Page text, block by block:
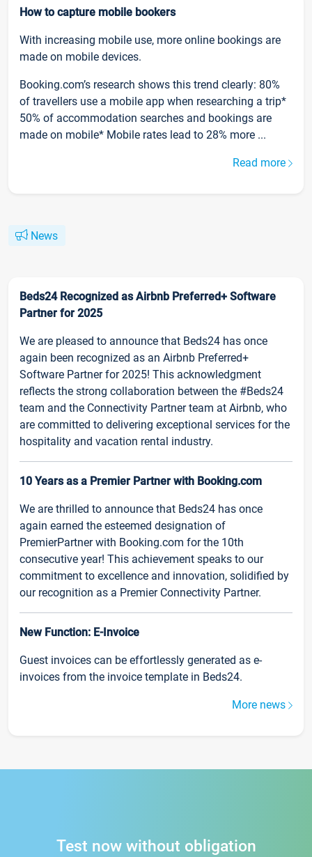
How to capture mobile bookers
With increasing mobile use, more online bookings are
made on mobile devices.
Booking.com’s research shows this trend clearly: 80%
of travellers use a mobile app when researching a trip*
50% of accommodation searches and bookings are
made on mobile* Mobile rates lead to 28% more ...
Read more
News
Beds24 Recognized as Airbnb Preferred+ Software
Partner for 2025
We are pleased to announce that Beds24 has once
again been recognized as an Airbnb Preferred+
Software Partner for 2025! This acknowledgment
reflects the strong collaboration between the #Beds24
team and the Connectivity Partner team at Airbnb, who
are committed to delivering exceptional services for the
hospitality and vacation rental industry.
10 Years as a Premier Partner with Booking.com
We are thrilled to announce that Beds24 has once
again earned the esteemed designation of
PremierPartner with Booking.com for the 10th
consecutive year! This achievement speaks to our
commitment to excellence and innovation, solidified by
our recognition as a Premier Connectivity Partner.
New Function: E-Invoice
Guest invoices can be effortlessly generated as e-
invoices from the invoice template in Beds24.
More news
Test now without obligation